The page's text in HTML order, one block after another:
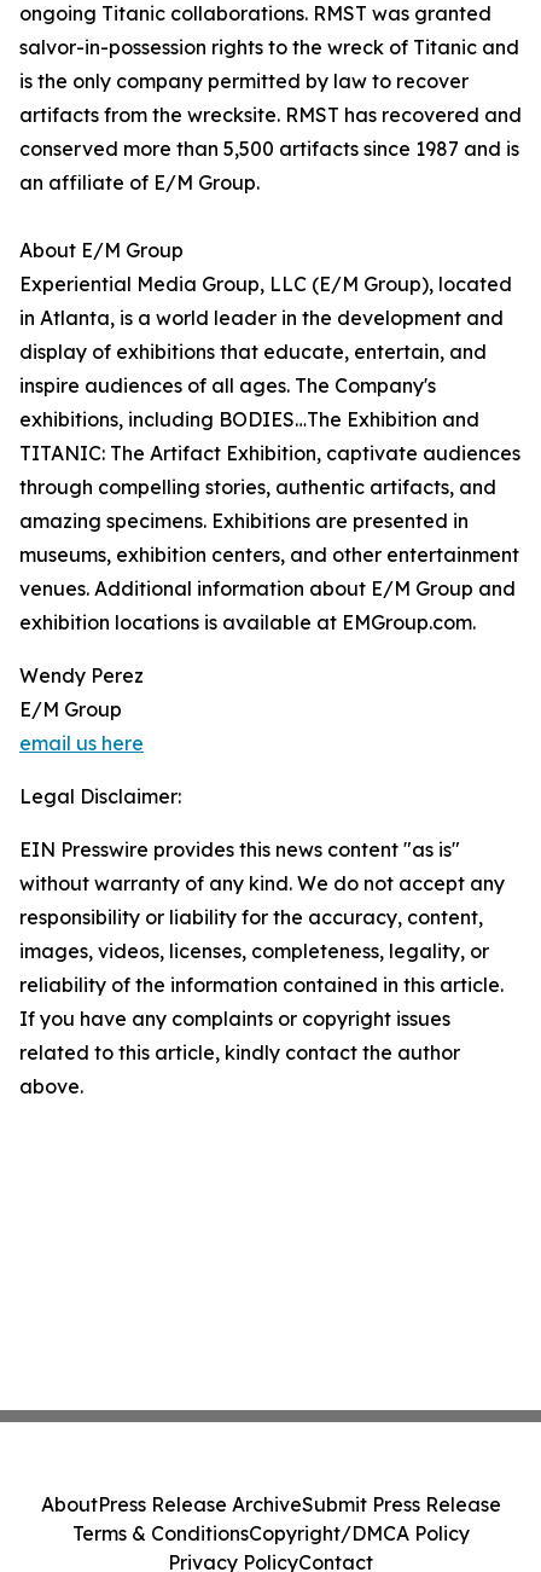
ongoing Titanic collaborations. RMST was granted
salvor-in-possession rights to the wreck of Titanic and
is the only company permitted by law to recover
artifacts from the wrecksite. RMST has recovered and
conserved more than 5,500 artifacts since 1987 and is
an affiliate of E/M Group.
About E/M Group
Experiential Media Group, LLC (E/M Group), located
in Atlanta, is a world leader in the development and
display of exhibitions that educate, entertain, and
inspire audiences of all ages. The Company's
exhibitions, including BODIES…The Exhibition and
TITANIC: The Artifact Exhibition, captivate audiences
through compelling stories, authentic artifacts, and
amazing specimens. Exhibitions are presented in
museums, exhibition centers, and other entertainment
venues. Additional information about E/M Group and
exhibition locations is available at EMGroup.com.
Wendy Perez
E/M Group
email us here
Legal Disclaimer:
EIN Presswire provides this news content "as is"
without warranty of any kind. We do not accept any
responsibility or liability for the accuracy, content,
images, videos, licenses, completeness, legality, or
reliability of the information contained in this article.
If you have any complaints or copyright issues
related to this article, kindly contact the author
above.
AboutPress Release ArchiveSubmit Press Release
Terms & ConditionsCopyright/DMCA Policy
Privacy PolicyContact